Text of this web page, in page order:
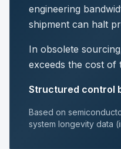
engineering
shipment can halt
In obsolete
exceeds the cost of
Structured control
Based on
system longevity data